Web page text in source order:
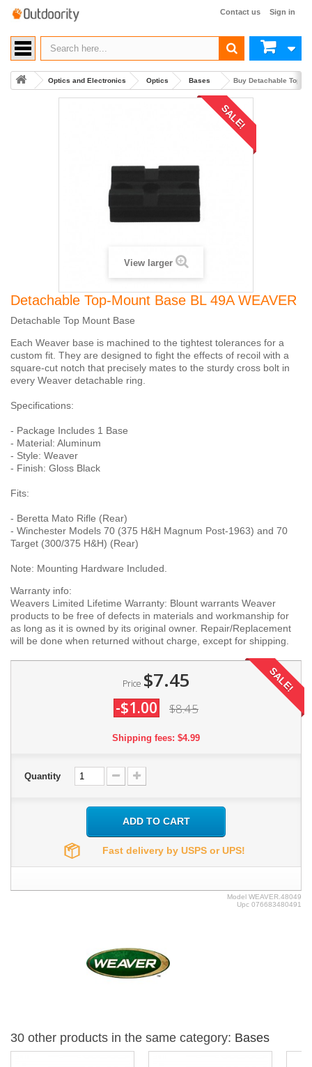
Sign in
Contact us
Optics and Electronics Optics Bases Buy Detachable Top-
SALE!
View larger
Detachable Top-Mount Base BL 49A WEAVER
Detachable Top Mount Base
Each Weaver base is machined to the tightest tolerances for a
custom fit. They are designed to fight the effects of recoil with a
square-cut notch that precisely mates to the sturdy cross bolt in
every Weaver detachable ring.
Specifications:
- Package Includes 1 Base
- Material: Aluminum
- Style: Weaver
- Finish: Gloss Black
Fits:
- Beretta Mato Rifle (Rear)
- Winchester Models 70 (375 H&H Magnum Post-1963) and 70
Target (300/375 H&H) (Rear)
Note: Mounting Hardware Included.
Warranty info:
Weavers Limited Lifetime Warranty: Blount warrants Weaver
products to be free of defects in materials and workmanship for
as long as it is owned by its original owner. Repair/Replacement
will be done when returned without charge, except for shipping.
Price $7.45
-$1.00 $8.45
SALE!
Shipping fees: $4.99
Quantity
ADD TO CART
Fast delivery by USPS or UPS!
Model WEAVER.48049
Upc 076683480491
30 other products in the same category: Bases